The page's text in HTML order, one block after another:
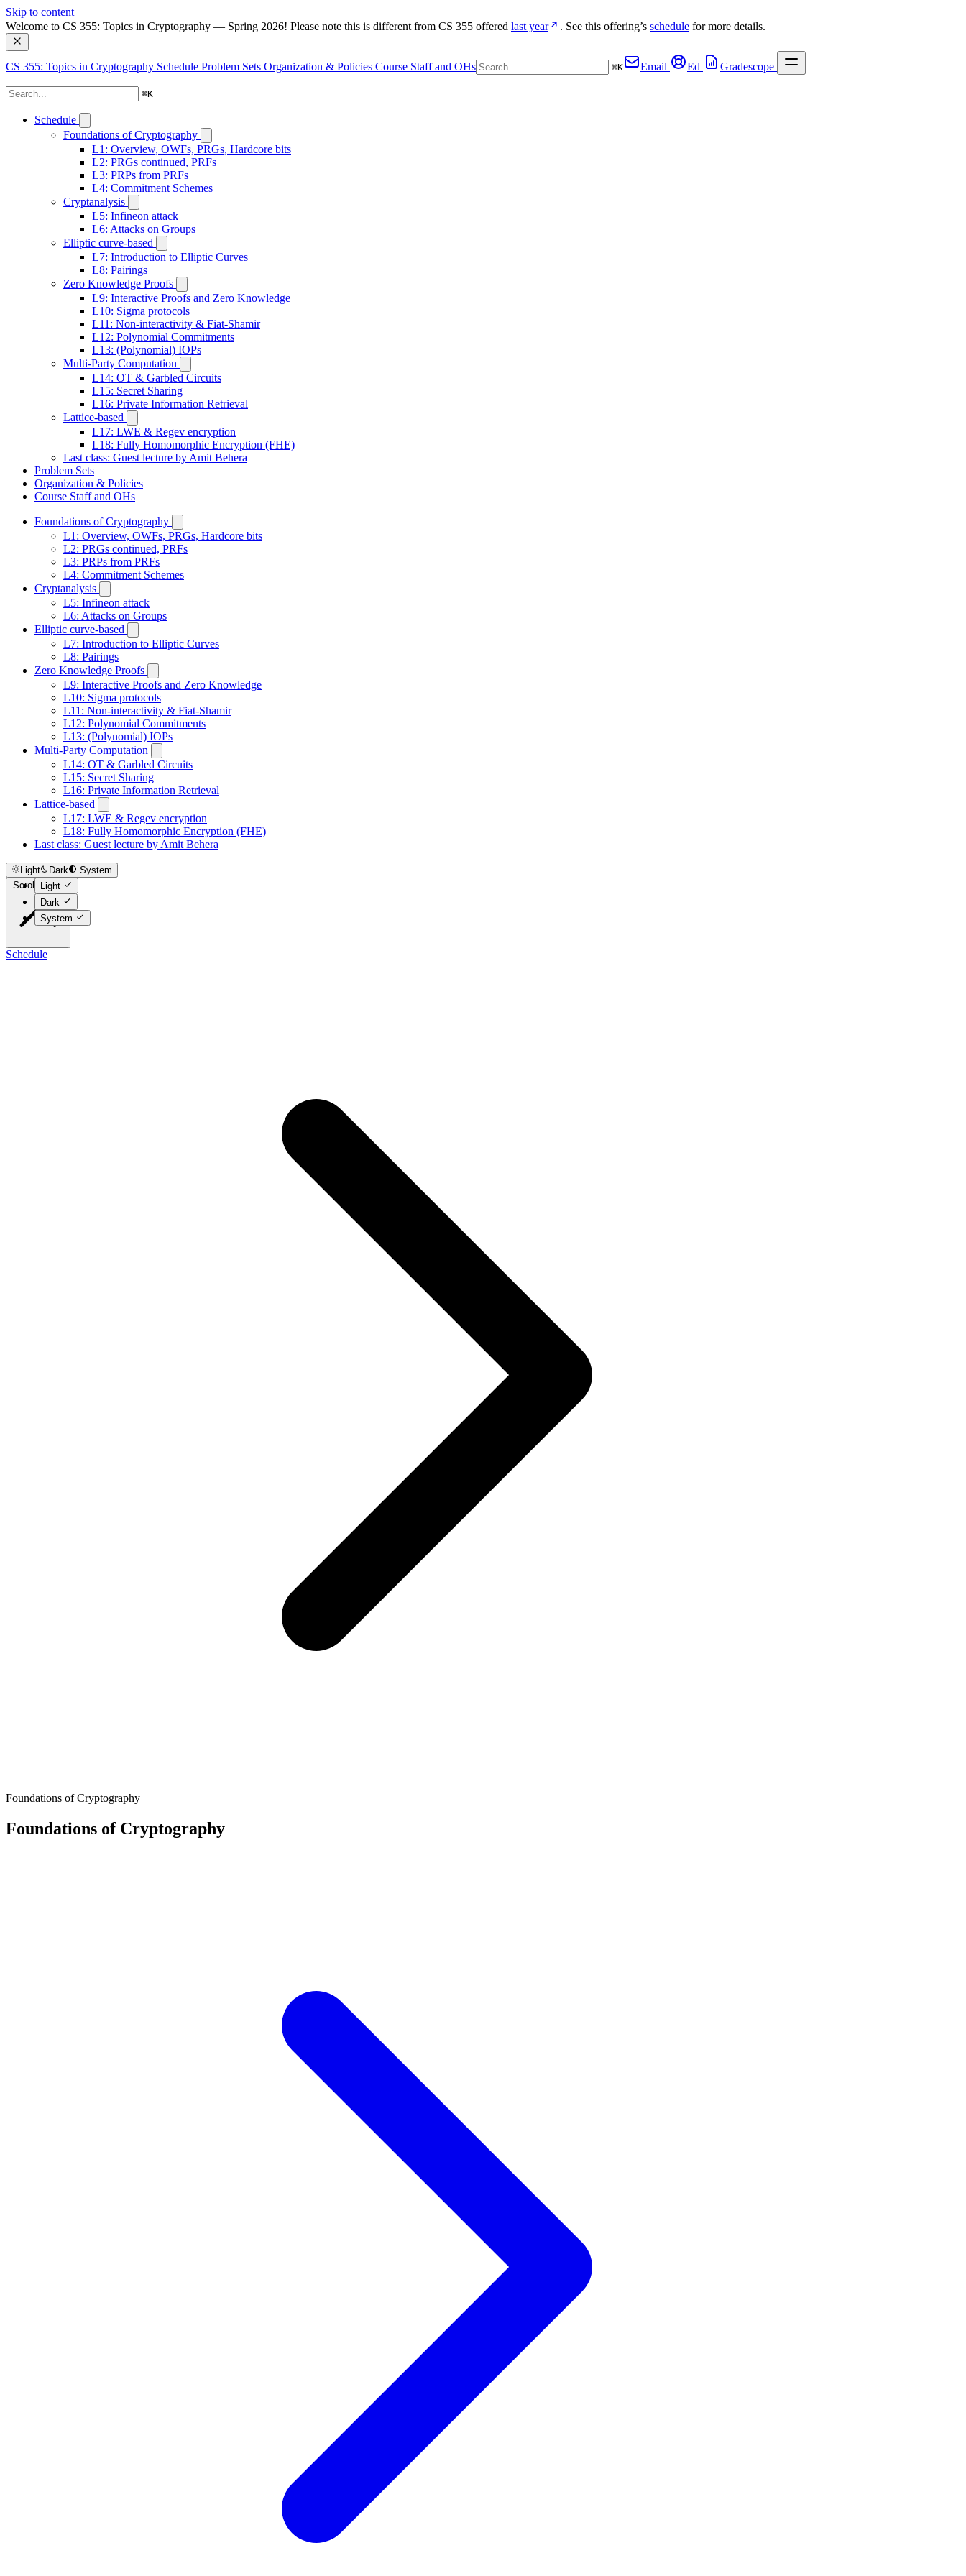
Skip to content
Welcome to CS 355: Topics in Cryptography — Spring 2026! Please note this is different from CS 355 offered last year . See this offering’s schedule for more details.
CS 355: Topics in Cryptography Schedule Problem Sets Organization & Policies Course Staff and OHs ⌘K Email Ed Gradescope
⌘K
Schedule
Foundations of Cryptography
L1: Overview, OWFs, PRGs, Hardcore bits
L2: PRGs continued, PRFs
L3: PRPs from PRFs
L4: Commitment Schemes
Cryptanalysis
L5: Infineon attack
L6: Attacks on Groups
Elliptic curve-based
L7: Introduction to Elliptic Curves
L8: Pairings
Zero Knowledge Proofs
L9: Interactive Proofs and Zero Knowledge
L10: Sigma protocols
L11: Non-interactivity & Fiat-Shamir
L12: Polynomial Commitments
L13: (Polynomial) IOPs
Multi-Party Computation
L14: OT & Garbled Circuits
L15: Secret Sharing
L16: Private Information Retrieval
Lattice-based
L17: LWE & Regev encryption
L18: Fully Homomorphic Encryption (FHE)
Last class: Guest lecture by Amit Behera
Problem Sets
Organization & Policies
Course Staff and OHs
Foundations of Cryptography
L1: Overview, OWFs, PRGs, Hardcore bits
L2: PRGs continued, PRFs
L3: PRPs from PRFs
L4: Commitment Schemes
Cryptanalysis
L5: Infineon attack
L6: Attacks on Groups
Elliptic curve-based
L7: Introduction to Elliptic Curves
L8: Pairings
Zero Knowledge Proofs
L9: Interactive Proofs and Zero Knowledge
L10: Sigma protocols
L11: Non-interactivity & Fiat-Shamir
L12: Polynomial Commitments
L13: (Polynomial) IOPs
Multi-Party Computation
L14: OT & Garbled Circuits
L15: Secret Sharing
L16: Private Information Retrieval
Lattice-based
L17: LWE & Regev encryption
L18: Fully Homomorphic Encryption (FHE)
Last class: Guest lecture by Amit Behera
Light Dark
System
Light
Dark
System
Scroll to top
Schedule
Foundations of Cryptography
Foundations of Cryptography